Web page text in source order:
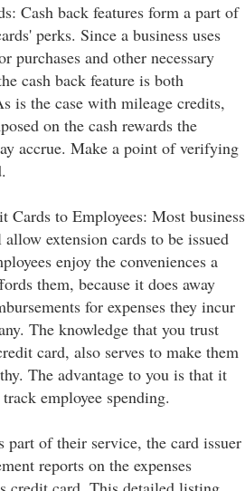
Cash back features form a part of
perks. Since a business uses
purchases and other necessary
cash back feature is both
is the case with mileage credits,
on the cash rewards the
accrue. Make a point of verifying
Cards to Employees: Most business
extension cards to be issued
enjoy the conveniences a
them, because it does away
for expenses they incur
The knowledge that you trust
card, also serves to make them
The advantage to you is that it
employee spending.
part of their service, the card issuer
reports on the expenses